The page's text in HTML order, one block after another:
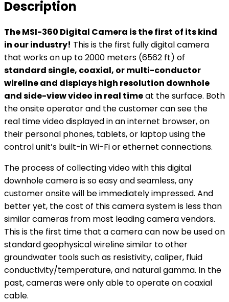
Description
The MSI-360 Digital Camera is the first of its kind
in our industry! This is the first fully digital camera
that works on up to 2000 meters (6562 ft) of
standard single, coaxial, or multi-conductor
wireline and displays high resolution downhole
and side-view video in real timeat the surface. Both
the onsite operator and the customer can see the
real time video displayed in an internet browser, on
their personal phones, tablets, or laptop using the
control unit’s built-in Wi-Fi or ethernet connections.
The process of collecting video with this digital
downhole camera is so easy and seamless, any
customer onsite will be immediately impressed. And
better yet, the cost of this camera system is less than
similar cameras from most leading camera vendors.
This is the first time that a camera can now be used on
standard geophysical wireline similar to other
groundwater tools such as resistivity, caliper, fluid
conductivity/temperature, and natural gamma. In the
past, cameras were only able to operate on coaxial
cable.